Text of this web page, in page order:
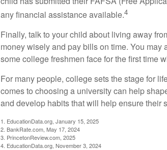
any financial assistance available.4
Finally, talk to your child about living away
money wisely and pay bills on time. You
some college freshmen face for the first time
For many people, college sets the stage for
comes to choosing a university can help
and develop habits that will help ensure their
1. EducationData.org, January 15, 2025
2. BankRate.com, May 17, 2024
3. PrincetonReview.com, 2025
4. EducationData.org, November 3, 2024